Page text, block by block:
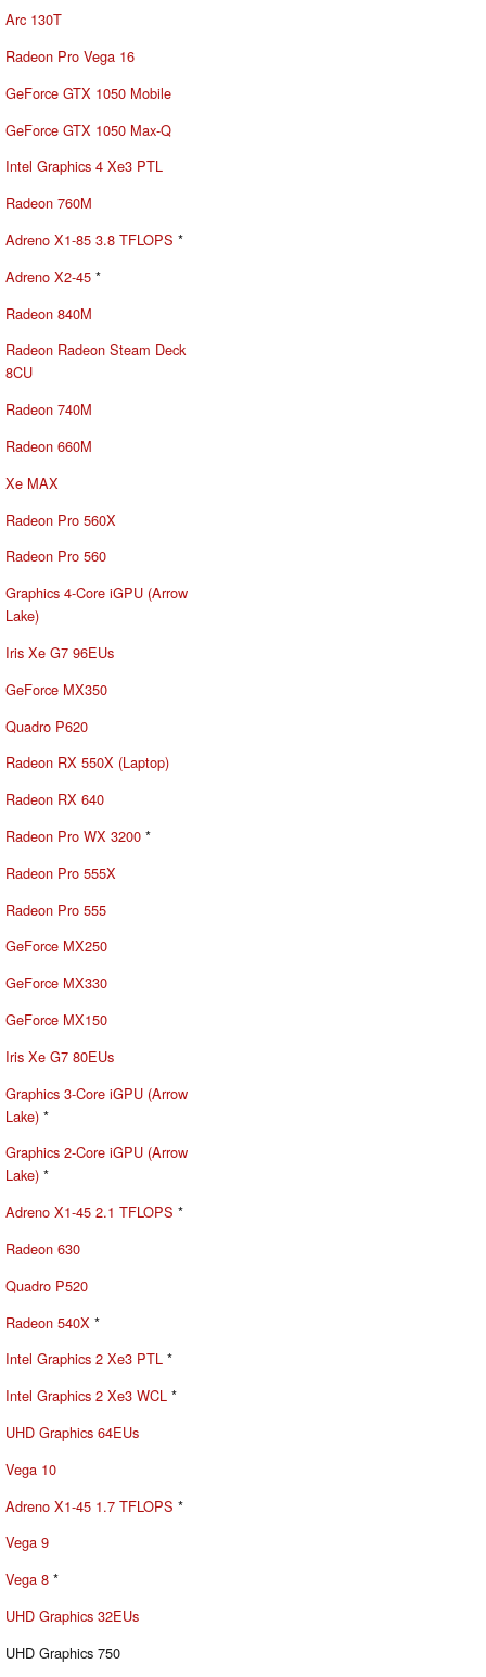
Arc 130T
Radeon Pro Vega 16
GeForce GTX 1050 Mobile
GeForce GTX 1050 Max-Q
Intel Graphics 4 Xe3 PTL
Radeon 760M
Adreno X1-85 3.8 TFLOPS *
Adreno X2-45 *
Radeon 840M
Radeon Radeon Steam Deck
8CU
Radeon 740M
Radeon 660M
Xe MAX
Radeon Pro 560X
Radeon Pro 560
Graphics 4-Core iGPU (Arrow
Lake)
Iris Xe G7 96EUs
GeForce MX350
Quadro P620
Radeon RX 550X (Laptop)
Radeon RX 640
Radeon Pro WX 3200 *
Radeon Pro 555X
Radeon Pro 555
GeForce MX250
GeForce MX330
GeForce MX150
Iris Xe G7 80EUs
Graphics 3-Core iGPU (Arrow
Lake) *
Graphics 2-Core iGPU (Arrow
Lake) *
Adreno X1-45 2.1 TFLOPS *
Radeon 630
Quadro P520
Radeon 540X *
Intel Graphics 2 Xe3 PTL *
Intel Graphics 2 Xe3 WCL *
UHD Graphics 64EUs
Vega 10
Adreno X1-45 1.7 TFLOPS *
Vega 9
Vega 8 *
UHD Graphics 32EUs
UHD Graphics 750